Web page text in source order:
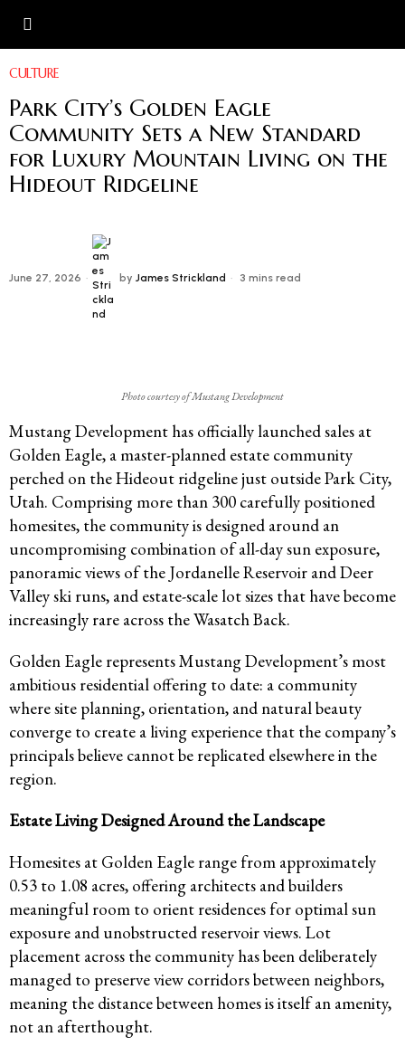
CULTURE
Park City’s Golden Eagle
Community Sets a New Standard
for Luxury Mountain Living on the
Hideout Ridgeline
June 27, 2026 by James Strickland 3 mins read
Photo courtesy of Mustang Development
Mustang Development has officially launched sales at
Golden Eagle, a master-planned estate community
perched on the Hideout ridgeline just outside Park City,
Utah. Comprising more than 300 carefully positioned
homesites, the community is designed around an
uncompromising combination of all-day sun exposure,
panoramic views of the Jordanelle Reservoir and Deer
Valley ski runs, and estate-scale lot sizes that have become
increasingly rare across the Wasatch Back.
Golden Eagle represents Mustang Development’s most
ambitious residential offering to date: a community
where site planning, orientation, and natural beauty
converge to create a living experience that the company’s
principals believe cannot be replicated elsewhere in the
region.
Estate Living Designed Around the Landscape
Homesites at Golden Eagle range from approximately
0.53 to 1.08 acres, offering architects and builders
meaningful room to orient residences for optimal sun
exposure and unobstructed reservoir views. Lot
placement across the community has been deliberately
managed to preserve view corridors between neighbors,
meaning the distance between homes is itself an amenity,
not an afterthought.